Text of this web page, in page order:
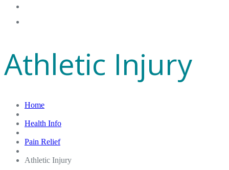
Athletic Injury
Home
Health Info
Pain Relief
Athletic Injury